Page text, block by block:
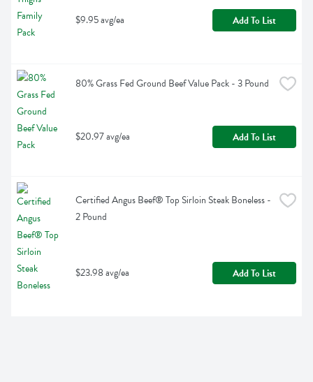
$9.95 avg/ea Add To List
80% Grass Fed Ground Beef Value Pack - 3 Pound
$20.97 avg/ea Add To List
Certified Angus Beef® Top Sirloin Steak Boneless -
2 Pound
$23.98 avg/ea Add To List